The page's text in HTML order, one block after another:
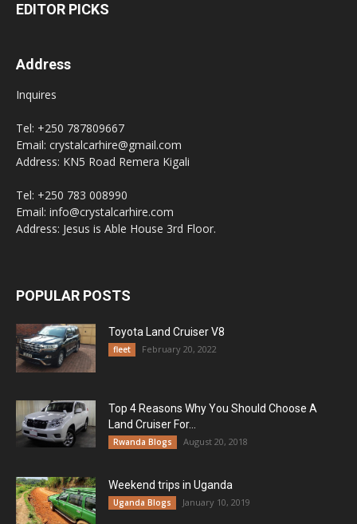
EDITOR PICKS
Address
Inquires
Tel: +250 787809667
Email: crystalcarhire@gmail.com
Address: KN5 Road Remera Kigali
Tel: +250 783 008990
Email: info@crystalcarhire.com
Address: Jesus is Able House 3rd Floor.
POPULAR POSTS
Toyota Land Cruiser V8
fleet February 20, 2022
Top 4 Reasons Why You Should Choose A
Land Cruiser For...
Rwanda Blogs August 20, 2018
Weekend trips in Uganda
Uganda Blogs January 10, 2019